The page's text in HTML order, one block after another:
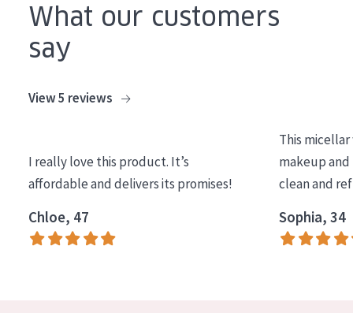
SKIN TYPE
Sensitive skin
Sun exposed skin
AGE
What our customers
say
View 5 reviews
I really love this product. It’s
affordable and delivers its promises!
Chloe, 47
This
makeup and
clean and
Sophia, 34